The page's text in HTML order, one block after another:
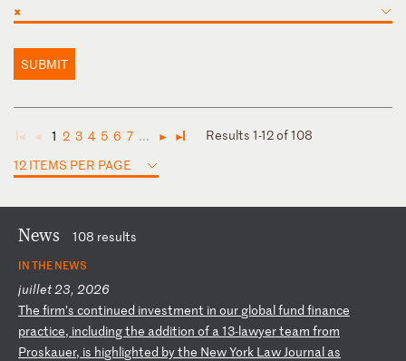
×
SUBMIT
◄ ◄ 1 2 3 4 5 6 7 ... ► ►
Results 1-12 of 108
12 ITEMS PER PAGE
News 108 results
IN THE NEWS
juillet 23, 2026
The firm’s continued investment in our globalfund finance
practice, includingthe addition of a 13-lawyerteam from
Proskauer, is highlighted bythe NewYork Law Journal as